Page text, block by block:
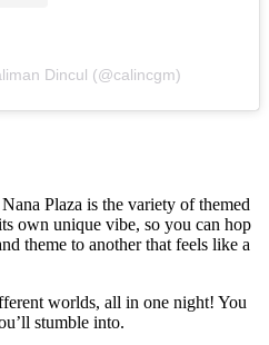
Dincul (@calincgm)
Plaza is the variety of themed
own unique vibe, so you can hop
theme to another that feels like a
worlds, all in one night! You
stumble into.